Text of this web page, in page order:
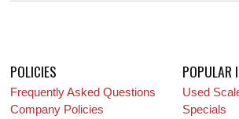
POLICIES
Frequently Asked Questions
Company Policies
POPULAR
Used
Specials